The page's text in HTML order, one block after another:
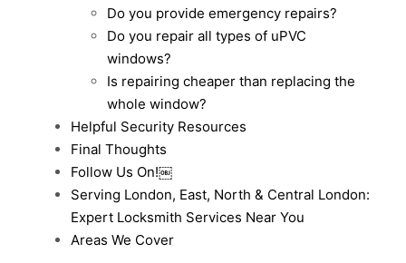
Do you provide emergency repairs?
Do you repair all types of uPVC
windows?
Is repairing cheaper than replacing the
whole window?
Helpful Security Resources
Final Thoughts
Follow Us On!￼
Serving London, East, North & Central London:
Expert Locksmith Services Near You
Areas We Cover